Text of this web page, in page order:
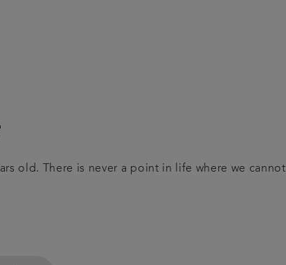
old. There is never a point in life where we cannot